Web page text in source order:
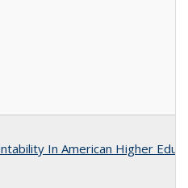
In American Higher